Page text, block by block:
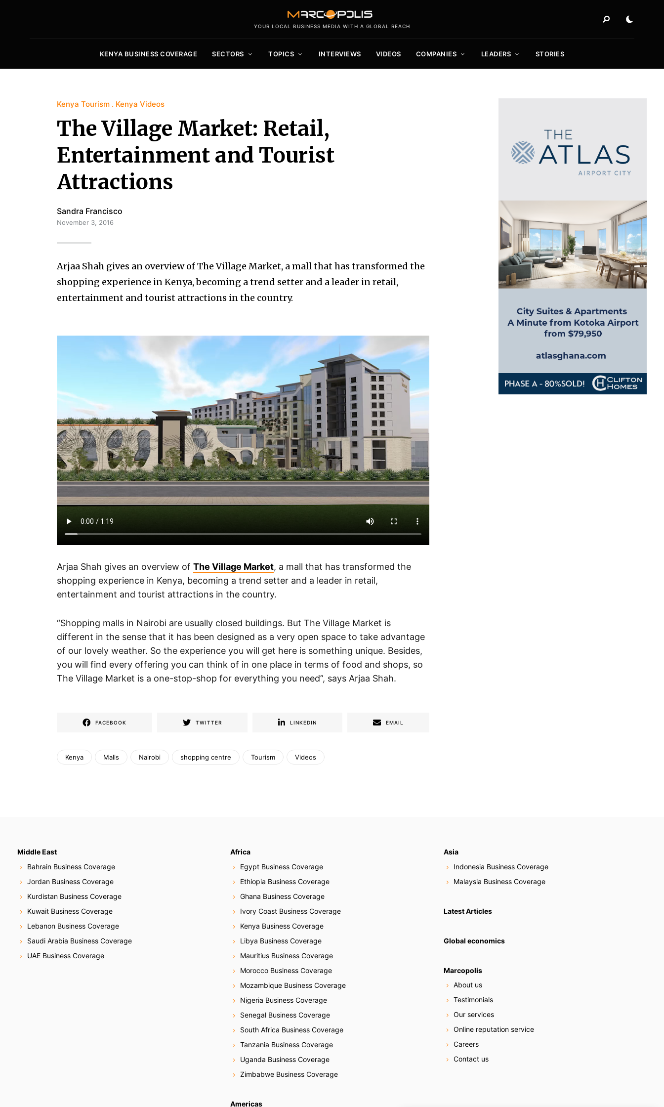
YOUR LOCAL BUSINESS MEDIA WITH A GLOBAL REACH
KENYA BUSINESS COVERAGE SECTORS TOPICS INTERVIEWS VIDEOS COMPANIES LEADERS STORIES
Kenya Tourism Kenya Videos
The Village Market: Retail,
Entertainment and Tourist
Attractions
Sandra Francisco
November 3, 2016
Arjaa Shah gives an overview of The Village Market, a mall that has transformed the
shopping experience in Kenya, becoming a trend setter and a leader in retail,
entertainment and tourist attractions in the country.
Arjaa Shah gives an overview of The Village Market, a mall that has transformed the
shopping experience in Kenya, becoming a trend setter and a leader in retail,
entertainment and tourist attractions in the country.
“Shopping malls in Nairobi are usually closed buildings. But The Village Market is
different in the sense that it has been designed as a very open space to take advantage
of our lovely weather. So the experience you will get here is something unique. Besides,
you will find every offering you can think of in one place in terms of food and shops, so
The Village Market is a one-stop-shop for everything you need”, says Arjaa Shah.
FACEBOOK TWITTER LINKEDIN EMAIL
Kenya Malls Nairobi shopping centre Tourism Videos
Middle East
Bahrain Business Coverage
Jordan Business Coverage
Kurdistan Business Coverage
Kuwait Business Coverage
Lebanon Business Coverage
Saudi Arabia Business Coverage
UAE Business Coverage
Africa
Egypt Business Coverage
Ethiopia Business Coverage
Ghana Business Coverage
Ivory Coast Business Coverage
Kenya Business Coverage
Libya Business Coverage
Mauritius Business Coverage
Morocco Business Coverage
Mozambique Business Coverage
Nigeria Business Coverage
Senegal Business Coverage
South Africa Business Coverage
Tanzania Business Coverage
Uganda Business Coverage
Zimbabwe Business Coverage
Americas
Asia
Indonesia Business Coverage
Malaysia Business Coverage
Latest Articles
Global economics
Marcopolis
About us
Testimonials
Our services
Online reputation service
Careers
Contact us